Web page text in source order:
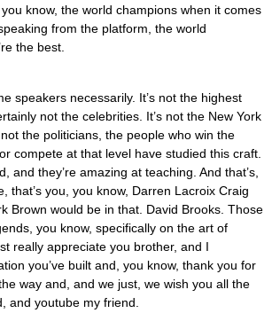
know, the world champions when it comes
from the platform, the world
the best.
speakers necessarily. It’s not the highest
not the celebrities. It’s not the New York
the politicians, the people who win the
compete at that level have studied this craft.
and they’re amazing at teaching. And that’s,
that’s you, you know, Darren Lacroix Craig
Brown would be in that. David Brooks. Those
you know, specifically on the art of
really appreciate you brother, and I
you’ve built and, you know, thank you for
way and, and we just, we wish you all the
and youtube my friend.